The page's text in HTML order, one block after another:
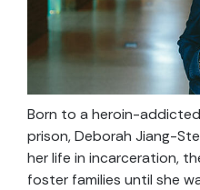
Born to a heroin-
prison, Deborah Jiang-
her life in incarceration,
foster families until she